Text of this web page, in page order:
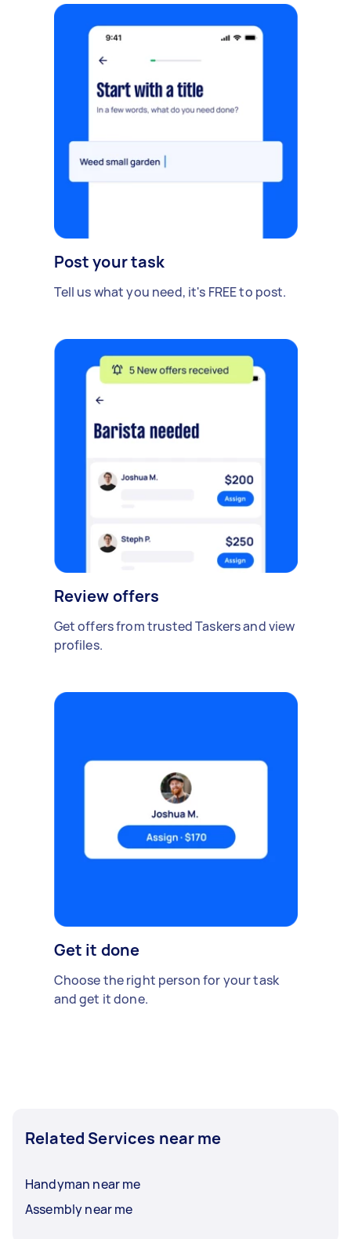
Post your task
Tell us what you need, it's FREE to post.
Review offers
Get offers from trusted Taskers and view
profiles.
Get it done
Choose the right person for your task
and get it done.
Related Services near me
Handyman near me
Assembly near me